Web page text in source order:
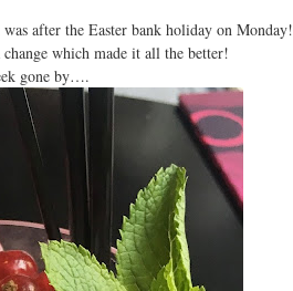
after the Easter bank holiday on Monday!
which made it all the better!
gone by….